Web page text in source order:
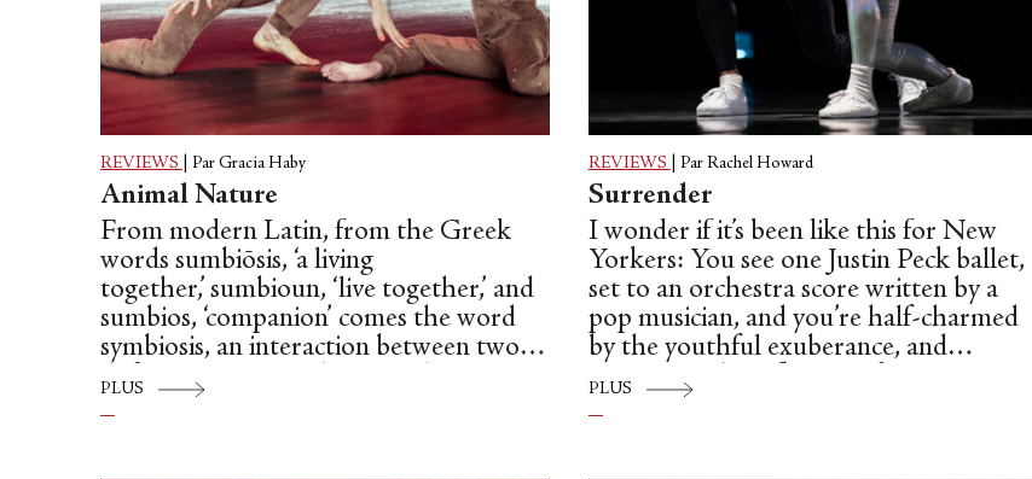
REVIEWS Par Gracia Haby
Animal Nature
From modern Latin, from the Greek
words sumbiōsis, ‘a living
together,’ sumbioun, ‘live together,’ and
sumbios, ‘companion’ comes the word
symbiosis, an interaction between two
different organisms living in close
physical association, typically to the
PLUS
REVIEWS Par Rachel Howard
Surrender
I wonder if it’s been like this for New
Yorkers: You see one Justin Peck ballet,
set to an orchestra score written by a
pop musician, and you’re half-charmed
by the youthful exuberance, and
appreciate the influence of Jerome
Robbins, but keep a healthy reserve of
PLUS